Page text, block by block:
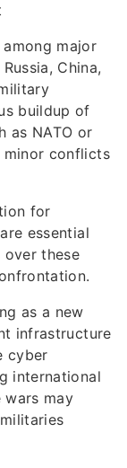
major
China,
buildup of
as NATO or
minor conflicts
for
essential
these
as a new
infrastructure
cyber
international
wars may